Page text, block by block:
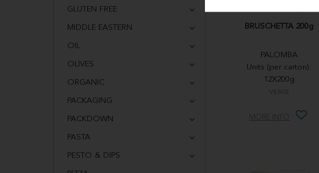
GLUTEN FREE
MIDDLE EASTERN
OIL
OLIVES
ORGANIC
PACKAGING
PACKDOWN
PASTA
PESTO & DIPS
BRUSCHETTA 200g
PALOMBA
Units (per carton):
12X200g